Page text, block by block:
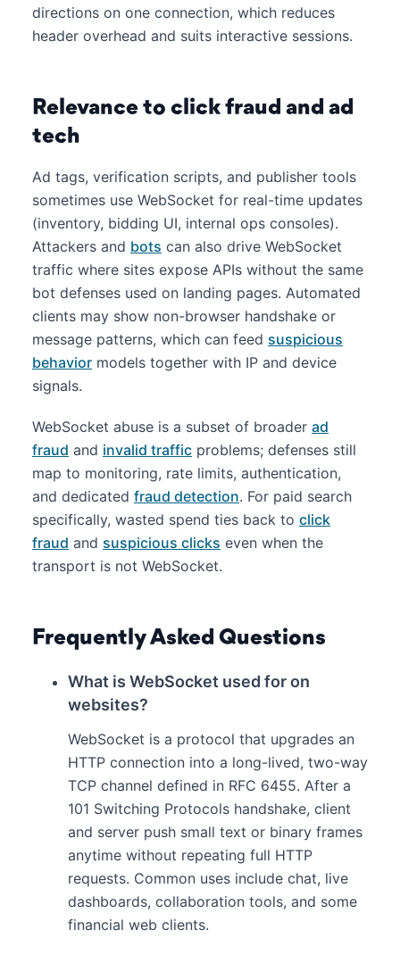
directions on one connection, which reduces
header overhead and suits interactive sessions.
Relevance to click fraud and ad
tech
Ad tags, verification scripts, and publisher tools
sometimes use WebSocket for real-time updates
(inventory, bidding UI, internal ops consoles).
Attackers and bots can also drive WebSocket
traffic where sites expose APIs without the same
bot defenses used on landing pages. Automated
clients may show non-browser handshake or
message patterns, which can feed suspicious
behavior models together with IP and device
signals.
WebSocket abuse is a subset of broader ad
fraud and invalid traffic problems; defenses still
map to monitoring, rate limits, authentication,
and dedicated fraud detection. For paid search
specifically, wasted spend ties back to click
fraud and suspicious clicks even when the
transport is not WebSocket.
Frequently Asked Questions
What is WebSocket used for on
websites?
WebSocket is a protocol that upgrades an
HTTP connection into a long-lived, two-way
TCP channel defined in RFC 6455. After a
101 Switching Protocols handshake, client
and server push small text or binary frames
anytime without repeating full HTTP
requests. Common uses include chat, live
dashboards, collaboration tools, and some
financial web clients.